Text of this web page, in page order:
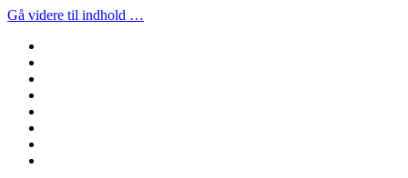
Gå videre til indhold …